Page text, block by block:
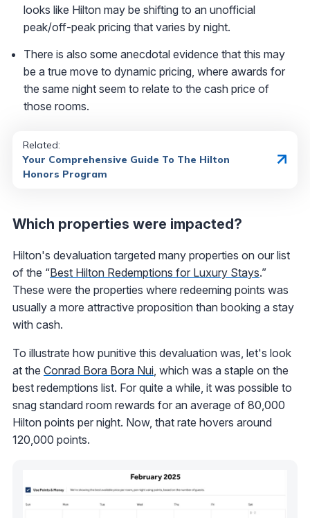
looks like Hilton may be shifting to an unofficial
peak/off-peak pricing that varies by night.
There is also some anecdotal evidence that this may
be a true move to dynamic pricing, where awards for
the same night seem to relate to the cash price of
those rooms.
Related:
Your Comprehensive Guide To The Hilton
Honors Program
Which properties were impacted?
Hilton's devaluation targeted many properties on our list
of the “Best Hilton Redemptions for Luxury Stays.”
These were the properties where redeeming points was
usually a more attractive proposition than booking a stay
with cash.
To illustrate how punitive this devaluation was, let's look
at the Conrad Bora Bora Nui , which was a staple on the
best redemptions list. For quite a while, it was possible to
snag standard room rewards for an average of 80,000
Hilton points per night. Now, that rate hovers around
120,000 points.